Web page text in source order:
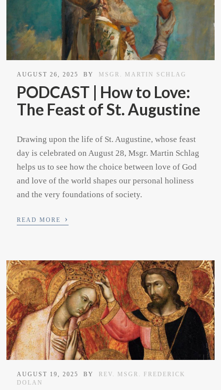
AUGUST 26, 2025 BY MSGR. MARTIN SCHLAG
PODCAST | How to Love:
The Feast of St. Augustine
Drawing upon the life of St. Augustine, whose feast
day is celebrated on August 28, Msgr. Martin Schlag
helps us to see how the choice between love of God
and love of the world shapes our personal holiness
and the very foundations of society.
READ MORE ›
AUGUST 19, 2025 BY
REV. MSGR. FREDERICK
DOLAN